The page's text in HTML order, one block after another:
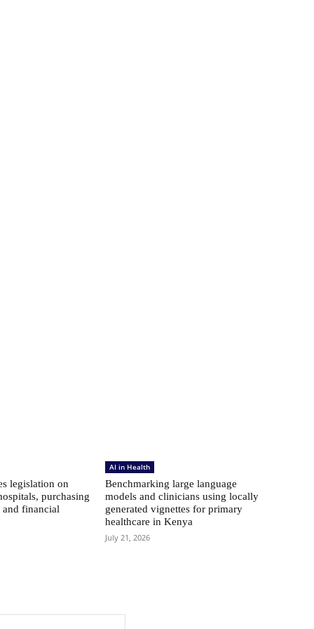
legislation on
purchasing
and financial
AI in Health
Benchmarking large language
models and clinicians using locally
generated vignettes for primary
healthcare in Kenya
July 21, 2026